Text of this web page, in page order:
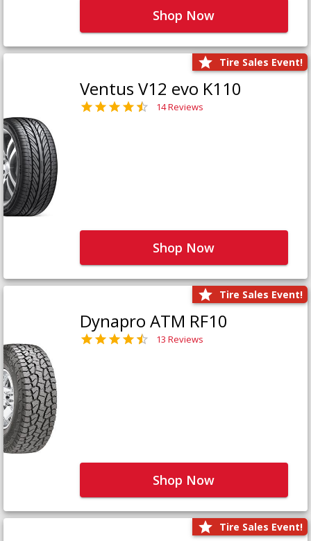
Shop Now
Tire Sales Event!
Ventus V12 evo K110
14 Reviews
Shop Now
Tire Sales Event!
Dynapro ATM RF10
13 Reviews
Shop Now
Tire Sales Event!